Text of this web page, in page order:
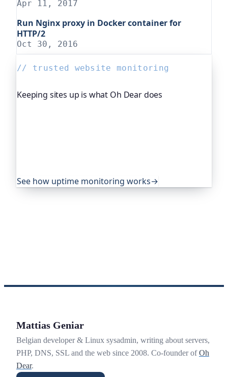
Apr 11, 2017
Run Nginx proxy in Docker container for
HTTP/2
Oct 30, 2016
// trusted website monitoring
Keeping sites up is what Oh Dear does
See how uptime monitoring works→
Mattias Geniar
Belgian developer & Linux sysadmin, writing about servers,
PHP, DNS, SSL and the web since 2008. Co-founder ofOh
Dear.